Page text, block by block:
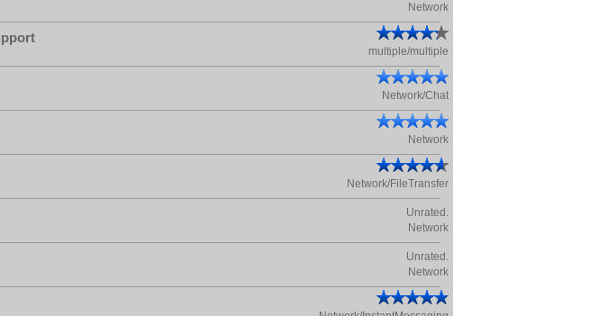
Network
multiple/multiple
Network/Chat
Network
Network/FileTransfer
Unrated.
Network
Unrated.
Network